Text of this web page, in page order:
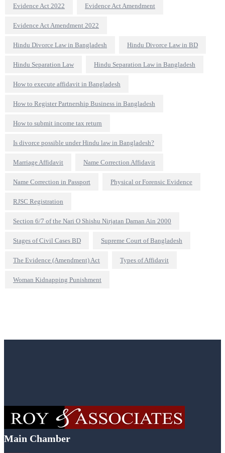
Evidence Act 2022 Evidence Act Amendment
Evidence Act Amendment 2022
Hindu Divorce Law in Bangladesh Hindu Divorce Law in BD
Hindu Separation Law Hindu Separation Law in Bangladesh
How to execute affidavit in Bangladesh
How to Register Partnership Business in Bangladesh
How to submit income tax return
Is divorce possible under Hindu law in Bangladesh?
Marriage Affidavit Name Correction Affidavit
Name Correction in Passport Physical or Forensic Evidence
RJSC Registration
Section 6/7 of the Nari O Shishu Nirjatan Daman Ain 2000
Stages of Civil Cases BD Supreme Court of Bangladesh
The Evidence (Amendment) Act Types of Affidavit
Woman Kidnapping Punishment
Main Chamber